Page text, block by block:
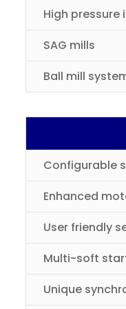
High
SAG mills
Ball mill
Configurable
Enhanced
User friendly
Multi-soft
Unique